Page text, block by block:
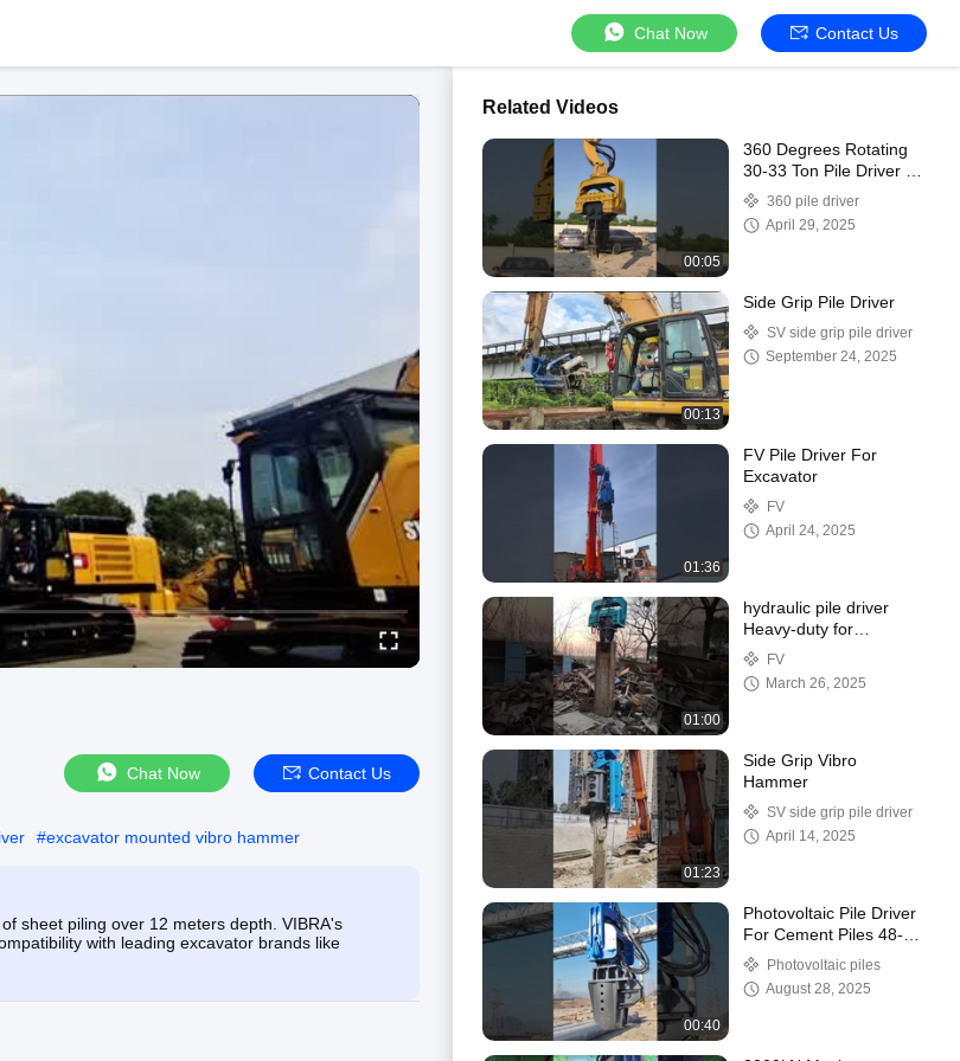
Chat Now Contact Us
Chat Now Contact Us
#excavator mounted vibro hammer
sheet piling over 12 meters depth. VIBRA's
with leading excavator brands like
Related Videos
00:05
360 Degrees Rotating
30-33 Ton Pile Driver for
Customized Color and
Performance
360 pile driver
April 29, 2025
00:13
Side Grip Pile Driver
SV side grip pile driver
September 24, 2025
01:36
FV Pile Driver For
Excavator
FV
April 24, 2025
01:00
hydraulic pile driver
Heavy-duty for
Excavator
FV
March 26, 2025
01:23
Side Grip Vibro
Hammer
SV side grip pile driver
April 14, 2025
00:40
Photovoltaic Pile Driver
For Cement Piles 48-52
Ton HITACHI Excavator
Photovoltaic piles
August 28, 2025